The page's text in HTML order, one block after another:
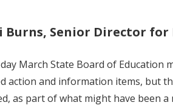
Burns, Senior Director
March State Board of Education
action and information items, but
as part of what might have been